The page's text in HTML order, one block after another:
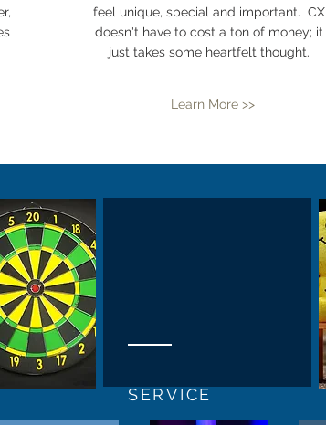
feel unique, special and important. CX
doesn't have to cost a ton of money; it
just takes some heartfelt thought.
Learn More >>
SERVICE